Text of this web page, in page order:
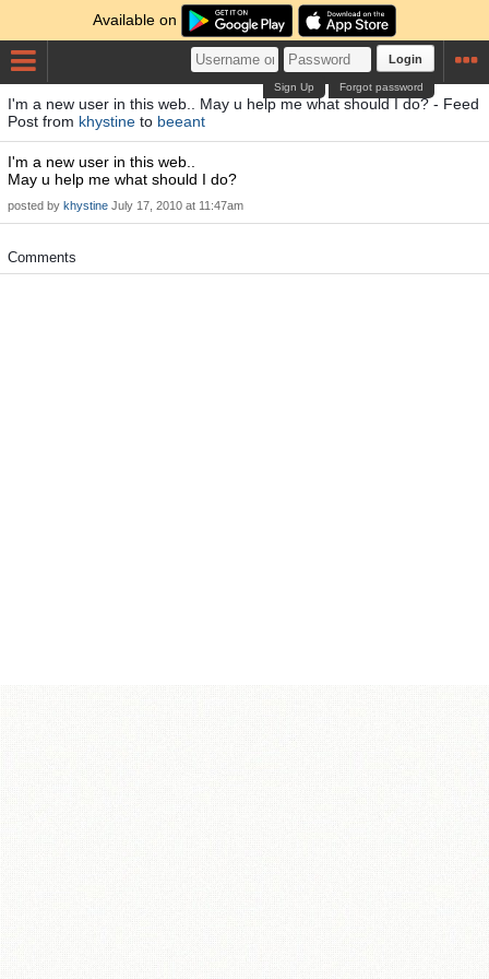
Available on
Login
Forgot password
Sign Up
I'm a new user in this web.. May u help me what should I do? - Feed
Post from khystine to beeant
I'm a new user in this web..
May u help me what should I do?
posted by khystine July 17, 2010 at 11:47am
Comments